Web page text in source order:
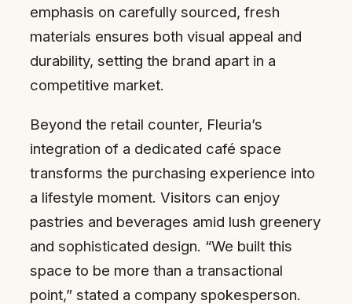
emphasis on carefully sourced, fresh
materials ensures both visual appeal and
durability, setting the brand apart in a
competitive market.
Beyond the retail counter, Fleuria’s
integration of a dedicated café space
transforms the purchasing experience into
a lifestyle moment. Visitors can enjoy
pastries and beverages amid lush greenery
and sophisticated design. “We built this
space to be more than a transactional
point,” stated a company spokesperson.